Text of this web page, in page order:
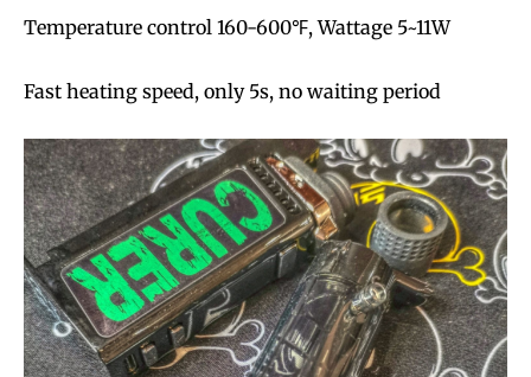
Temperature control 160-600℉, Wattage 5~11W
Fast heating speed, only 5s, no waiting period